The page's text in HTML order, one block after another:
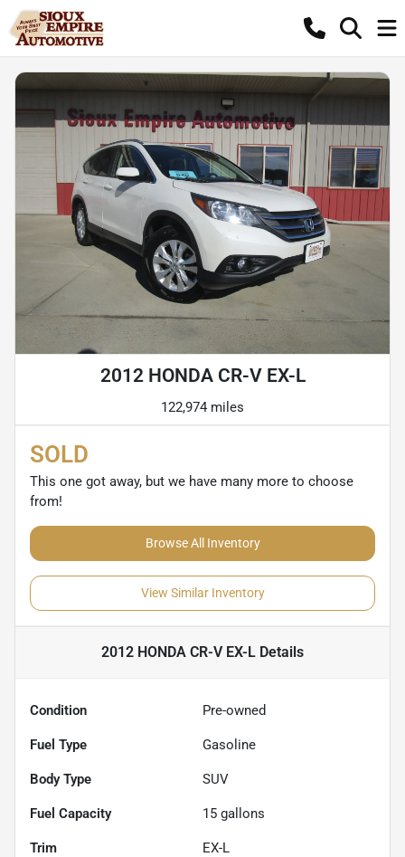
2012 HONDA CR-V EX-L
122,974 miles
SOLD
This one got away, but we have many more to choose
from!
Browse All Inventory
View Similar Inventory
2012 HONDA CR-V EX-L Details
Condition Pre-owned
Fuel Type Gasoline
Body Type SUV
Fuel Capacity 15 gallons
Trim EX-L